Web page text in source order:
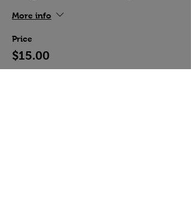
More info
Price
$15.00